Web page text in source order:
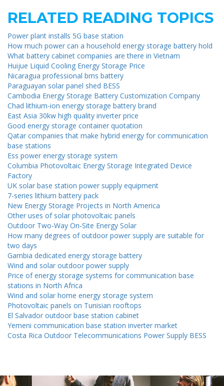
RELATED READING TOPICS
Power plant installs 5G base station
How much power can a household energy storage battery hold
What battery cabinet companies are there in Vietnam
Huijue Liquid Cooling Energy Storage Price
Nicaragua professional bms battery
Paraguayan solar panel shed BESS
Cambodia Energy Storage Battery Customization Company
Chad lithium-ion energy storage battery brand
East Asia 30kw high quality inverter price
Good energy storage container quotation
Qatar companies that make hybrid energy for communication
base stations
Ess power energy storage system
Columbia Photovoltaic Energy Storage Integrated Device
Factory
UK solar base station power supply equipment
7-series lithium battery pack
New Energy Storage Projects in North America
Other uses of solar photovoltaic panels
Outdoor Two-Way On-Site Energy Solar
How many degrees of outdoor power supply are suitable for
two days
Gambia dedicated energy storage battery
Wind and solar outdoor power supply
Price of energy storage systems for communication base
stations in North Africa
Wind and solar home energy storage system
Photovoltaic panels on Tunisian rooftops
El Salvador outdoor base station cabinet
Yemeni communication base station inverter market
Costa Rica Outdoor Telecommunications Power Supply BESS